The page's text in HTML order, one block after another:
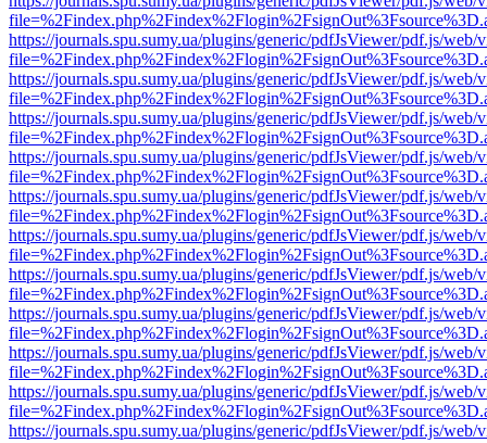
https://journals.spu.sumy.ua/plugins/generic/pdfJsViewer/pdf.js/web/
https://journals.spu.sumy.ua/plugins/generic/pdfJsViewer/pdf.js/web/
https://journals.spu.sumy.ua/plugins/generic/pdfJsViewer/pdf.js/web/
https://journals.spu.sumy.ua/plugins/generic/pdfJsViewer/pdf.js/web/
https://journals.spu.sumy.ua/plugins/generic/pdfJsViewer/pdf.js/web/
https://journals.spu.sumy.ua/plugins/generic/pdfJsViewer/pdf.js/web/
https://journals.spu.sumy.ua/plugins/generic/pdfJsViewer/pdf.js/web/
https://journals.spu.sumy.ua/plugins/generic/pdfJsViewer/pdf.js/web/
https://journals.spu.sumy.ua/plugins/generic/pdfJsViewer/pdf.js/web/
https://journals.spu.sumy.ua/plugins/generic/pdfJsViewer/pdf.js/web/
https://journals.spu.sumy.ua/plugins/generic/pdfJsViewer/pdf.js/web/